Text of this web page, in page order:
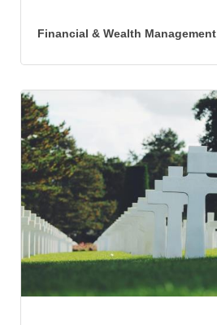
Financial & Wealth Management